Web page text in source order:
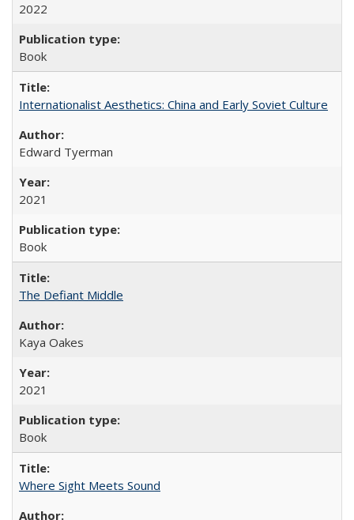
2022
Book
Internationalist Aesthetics: China and Early Soviet Culture
Edward Tyerman
2021
Book
The Defiant Middle
Kaya Oakes
2021
Book
Where Sight Meets Sound